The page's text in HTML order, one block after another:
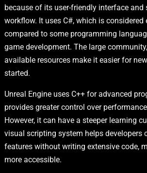
because of its user-friendly interface
workflow. It uses C#, which is considered
compared to some programming
game development. The large
available resources make it easier for
started.
Unreal Engine uses C++ for advanced
provides greater control over
However, it can have a steeper learning
visual scripting system helps developers
features without writing extensive code,
more accessible.